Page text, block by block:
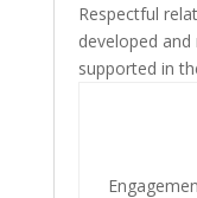
Respectful
developed
supported in